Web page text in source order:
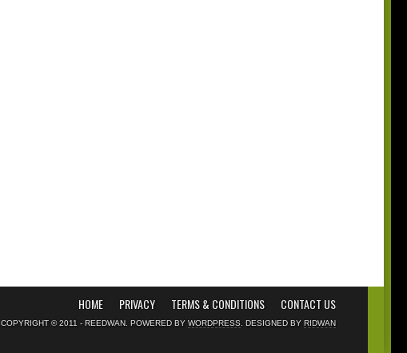
HOME PRIVACY TERMS & CONDITIONS CONTACT US
COPYRIGHT © 2011 - REEDWAN. POWERED BY WORDPRESS . DESIGNED BY RIDWAN